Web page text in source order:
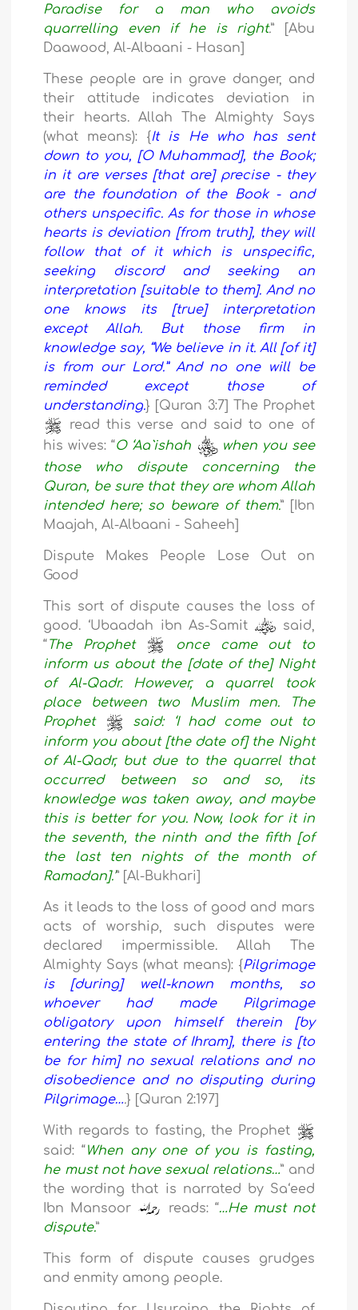
Paradise for a man who avoids
quarrelling even if he is right.” [Abu
Daawood, Al-Albaani - Hasan]
These people are in grave danger, and
their attitude indicates deviation in
their hearts. Allah The Almighty Says
(what means): {It is He who has sent
down to you, [O Muhammad], the Book;
in it are verses [that are] precise - they
are the foundation of the Book - and
others unspecific. As for those in whose
hearts is deviation [from truth], they will
follow that of it which is unspecific,
seeking discord and seeking an
interpretation [suitable to them]. And no
one knows its [true] interpretation
except Allah. But those firm in
knowledge say, “We believe in it. All [of it]
is from our Lord.” And no one will be
reminded except those of
understanding.} [Quran 3:7] The Prophet
read this verse and said to one of
his wives: “O ‘Aa`ishah
when you see
those who dispute concerning the
Quran, be sure that they are whom Allah
intended here; so beware of them.” [Ibn
Maajah, Al-Albaani - Saheeh]
Dispute Makes People Lose Out on
Good
This sort of dispute causes the loss of
good. ‘Ubaadah ibn As-Samit
said,
“The Prophet
once came out to
inform us about the [date of the] Night
of Al-Qadr. However, a quarrel took
place between two Muslim men. The
Prophet
said: ‘I had come out to
inform you about [the date of] the Night
of Al-Qadr, but due to the quarrel that
occurred between so and so, its
knowledge was taken away, and maybe
this is better for you. Now, look for it in
the seventh, the ninth and the fifth [of
the last ten nights of the month of
Ramadan].’” [Al-Bukhari]
As it leads to the loss of good and mars
acts of worship, such disputes were
declared impermissible. Allah The
Almighty Says (what means): {Pilgrimage
is [during] well-known months, so
whoever had made Pilgrimage
obligatory upon himself therein [by
entering the state of Ihram], there is [to
be for him] no sexual relations and no
disobedience and no disputing during
Pilgrimage….} [Quran 2:197]
With regards to fasting, the Prophet
said: “When any one of you is fasting,
he must not have sexual relations…” and
the wording that is narrated by Sa‘eed
Ibn Mansoor
reads: “…He must not
dispute.”
This form of dispute causes grudges
and enmity among people.